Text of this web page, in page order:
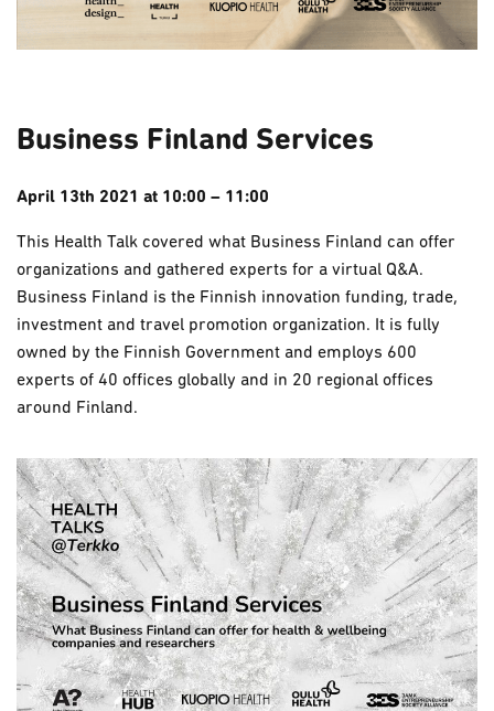
Business Finland Services
April 13th 2021 at 10:00 – 11:00
This Health Talk covered what Business Finland can offer
organizations and gathered experts for a virtual Q&A.
Business Finland is the Finnish innovation funding, trade,
investment and travel promotion organization. It is fully
owned by the Finnish Government and employs 600
experts of 40 offices globally and in 20 regional offices
around Finland.